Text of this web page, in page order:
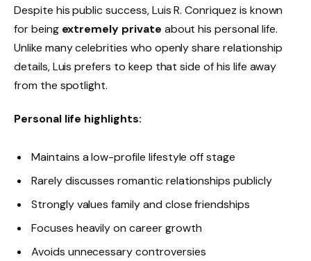
Despite his public success, Luis R. Conriquez is known
for being extremely private about his personal life.
Unlike many celebrities who openly share relationship
details, Luis prefers to keep that side of his life away
from the spotlight.
Personal life highlights:
Maintains a low-profile lifestyle off stage
Rarely discusses romantic relationships publicly
Strongly values family and close friendships
Focuses heavily on career growth
Avoids unnecessary controversies